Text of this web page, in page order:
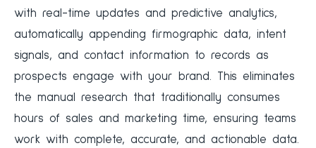
with real-time updates and predictive analytics,
automatically appending firmographic data, intent
signals, and contact information to records as
prospects engage with your brand. This eliminates
the manual research that traditionally consumes
hours of sales and marketing time, ensuring teams
work with complete, accurate, and actionable data.